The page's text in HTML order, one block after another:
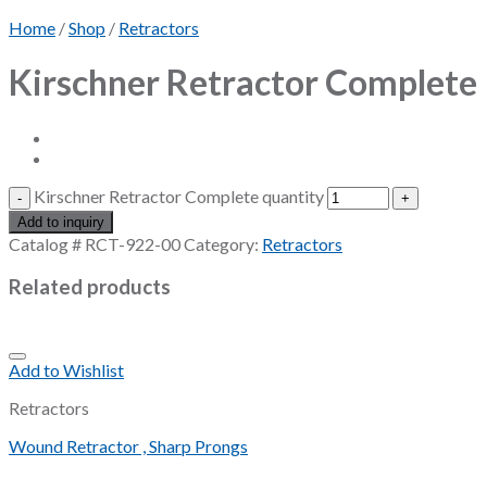
Home /Shop / Retractors
Kirschner Retractor Complete
Kirschner Retractor Complete quantity
Add to inquiry
Catalog # RCT-922-00Category: Retractors
Related products
Add to Wishlist
Retractors
Wound Retractor , Sharp Prongs